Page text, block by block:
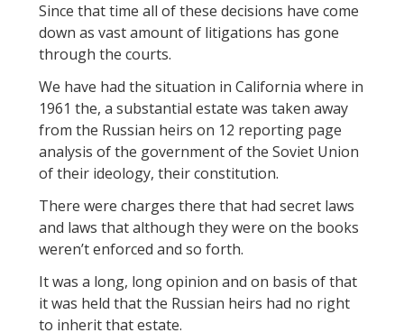
Since that time all of these decisions have come
down as vast amount of litigations has gone
through the courts.
We have had the situation in California where in
1961 the, a substantial estate was taken away
from the Russian heirs on 12 reporting page
analysis of the government of the Soviet Union
of their ideology, their constitution.
There were charges there that had secret laws
and laws that although they were on the books
weren’t enforced and so forth.
It was a long, long opinion and on basis of that
it was held that the Russian heirs had no right
to inherit that estate.